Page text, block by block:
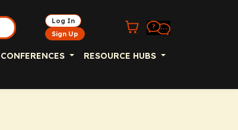
Log In
Sign Up
CONFERENCES RESOURCE HUBS